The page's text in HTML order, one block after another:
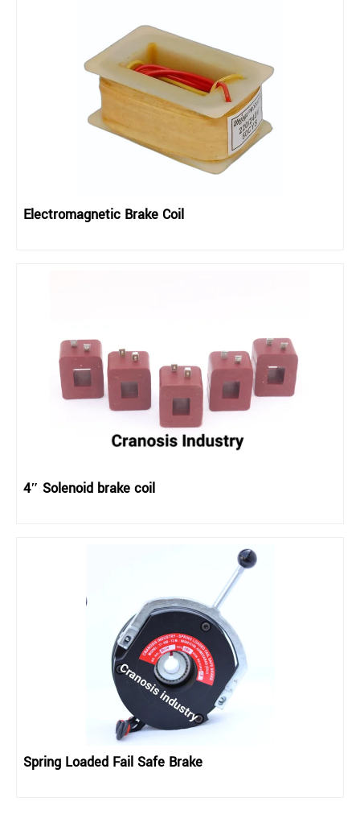
Spring Loaded Fail Safe Brake
4″ Solenoid brake coil
Electromagnetic Brake Coil